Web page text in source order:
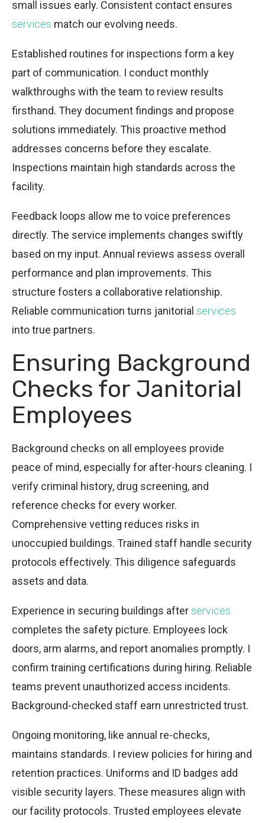
small issues early. Consistent contact ensures
services match our evolving needs.
Established routines for inspections form a key
part of communication. I conduct monthly
walkthroughs with the team to review results
firsthand. They document findings and propose
solutions immediately. This proactive method
addresses concerns before they escalate.
Inspections maintain high standards across the
facility.
Feedback loops allow me to voice preferences
directly. The service implements changes swiftly
based on my input. Annual reviews assess overall
performance and plan improvements. This
structure fosters a collaborative relationship.
Reliable communication turns janitorial services
into true partners.
Ensuring Background
Checks for Janitorial
Employees
Background checks on all employees provide
peace of mind, especially for after-hours cleaning. I
verify criminal history, drug screening, and
reference checks for every worker.
Comprehensive vetting reduces risks in
unoccupied buildings. Trained staff handle security
protocols effectively. This diligence safeguards
assets and data.
Experience in securing buildings afterservices
completes the safety picture. Employees lock
doors, arm alarms, and report anomalies promptly. I
confirm training certifications during hiring. Reliable
teams prevent unauthorized access incidents.
Background-checked staff earn unrestricted trust.
Ongoing monitoring, like annual re-checks,
maintains standards. I review policies for hiring and
retention practices. Uniforms and ID badges add
visible security layers. These measures align with
our facility protocols. Trusted employees elevate